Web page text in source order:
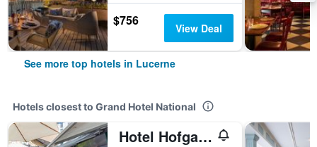
$756 View Deal
See more top hotels in Lucerne
Hotels closest to Grand Hotel National
Hotel Hofgarten